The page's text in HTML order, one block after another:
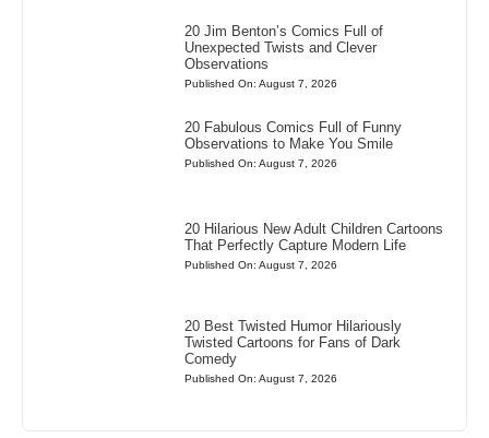
20 Jim Benton’s Comics Full of
Unexpected Twists and Clever
Observations
Published On: August 7, 2026
20 Fabulous Comics Full of Funny
Observations to Make You Smile
Published On: August 7, 2026
20 Hilarious New Adult Children Cartoons
That Perfectly Capture Modern Life
Published On: August 7, 2026
20 Best Twisted Humor Hilariously
Twisted Cartoons for Fans of Dark
Comedy
Published On: August 7, 2026